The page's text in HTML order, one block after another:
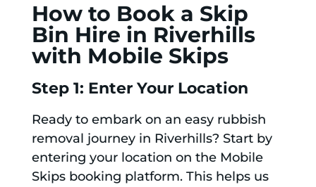
How to Book a Skip
Bin Hire in Riverhills
with Mobile Skips
Step 1: Enter Your Location
Ready to embark on an easy rubbish
removal journey in Riverhills? Start by
entering your location on the Mobile
Skips booking platform. This helps us